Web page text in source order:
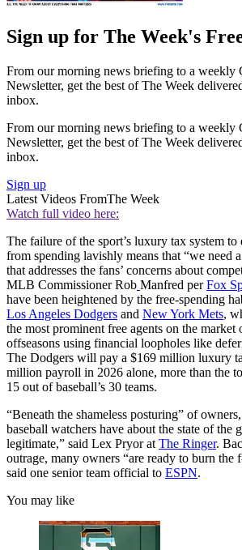
Sign up for The Week's
From our morning news briefing to a weekly
Newsletter, get the best of The Week
inbox.
From our morning news briefing to a weekly
Newsletter, get the best of The Week
inbox.
Sign up
Latest Videos FromThe Week
Watch full video here:
The failure of the sport’s luxury tax system to
from spending lavishly means that “we need
that addresses the fans’ concerns about
MLB Commissioner Rob Manfred perFox
have been heightened by the free-spending
Los Angeles Dodgers and New York Mets,
the most prominent free agents on the market
offseasons using financial loopholes like
The Dodgers will pay a $169 million luxury
million payroll in 2026 alone, more than the
15 out of baseball’s 30 teams.
“Beneath the shameless posturing” of
baseball watchers have about the state of the
legitimate,” said Lex Pryor at The Ringer.
outrage, many owners “are ready to burn the
said one senior team official to ESPN.
You may like